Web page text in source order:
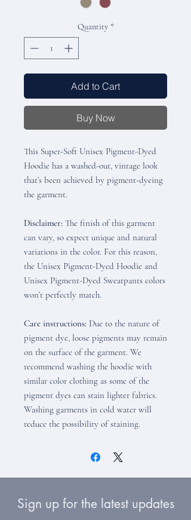
Quantity *
Add to Cart
Buy Now
This Super-Soft Unisex Pigment-Dyed
Hoodie has a washed-out, vintage look
that’s been achieved by pigment-dyeing
the garment.
Disclaimer: The finish of this garment
can vary, so expect unique and natural
variations in the color. For this reason,
the Unisex Pigment-Dyed Hoodie and
Unisex Pigment-Dyed Sweatpants colors
won’t perfectly match.
Care instructions: Due to the nature of
pigment dye, loose pigments may remain
on the surface of the garment. We
recommend washing the hoodie with
similar color clothing as some of the
pigment dyes can stain lighter fabrics.
Washing garments in cold water will
reduce the possibility of staining.
Sign up for the latest updates